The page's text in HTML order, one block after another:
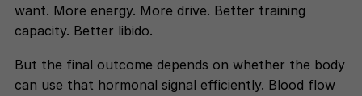
want. More energy. More drive. Better training
capacity. Better libido.
But the final outcome depends on whether the body
can use that hormonal signal efficiently. Blood flow